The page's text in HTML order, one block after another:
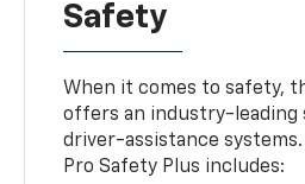
Safety
When it comes to safety,
offers an industry-leading
driver-assistance systems.
Pro Safety Plus includes: